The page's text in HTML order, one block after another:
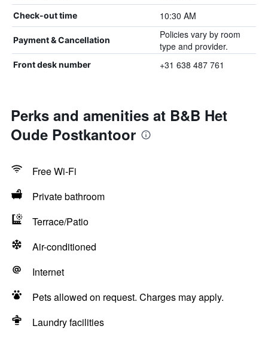
Check-out time 10:30 AM
Payment & Cancellation
Policies vary by room
type and provider.
Front desk number +31 638 487 761
Perks and amenities at B&B Het
Oude Postkantoor
Free Wi-Fi
Private bathroom
Terrace/Patio
Air-conditioned
Internet
Pets allowed on request. Charges may apply.
Laundry facilities